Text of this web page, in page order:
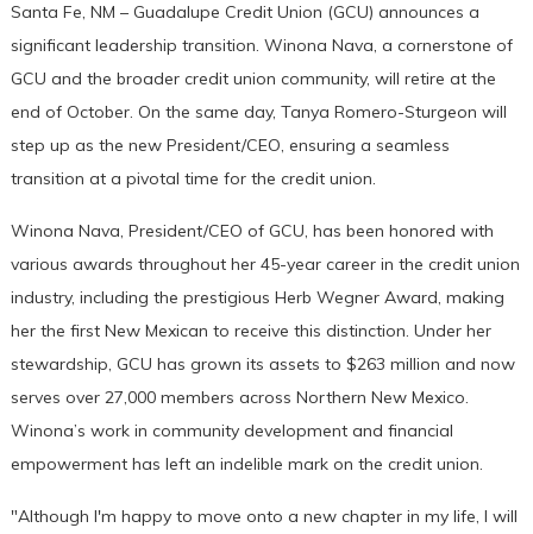
Santa Fe, NM – Guadalupe Credit Union (GCU) announces a
significant leadership transition. Winona Nava, a cornerstone of
GCU and the broader credit union community, will retire at the
end of October. On the same day, Tanya Romero-Sturgeon will
step up as the new President/CEO, ensuring a seamless
transition at a pivotal time for the credit union.
Winona Nava, President/CEO of GCU, has been honored with
various awards throughout her 45-year career in the credit union
industry, including the prestigious Herb Wegner Award, making
her the first New Mexican to receive this distinction. Under her
stewardship, GCU has grown its assets to $263 million and now
serves over 27,000 members across Northern New Mexico.
Winona’s work in community development and financial
empowerment has left an indelible mark on the credit union.
"Although I'm happy to move onto a new chapter in my life, I will